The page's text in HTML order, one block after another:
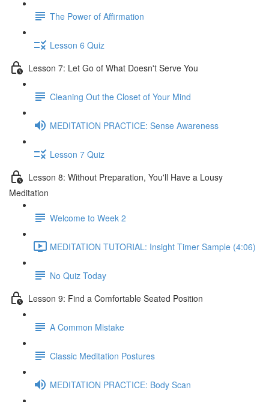
The Power of Affirmation
Lesson 6 Quiz
Lesson 7: Let Go of What Doesn't Serve You
Cleaning Out the Closet of Your Mind
MEDITATION PRACTICE: Sense Awareness
Lesson 7 Quiz
Lesson 8: Without Preparation, You'll Have a Lousy
Meditation
Welcome to Week 2
MEDITATION TUTORIAL: Insight Timer Sample (4:06)
No Quiz Today
Lesson 9: Find a Comfortable Seated Position
A Common Mistake
Classic Meditation Postures
MEDITATION PRACTICE: Body Scan